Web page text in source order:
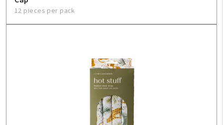
12 pieces per pack